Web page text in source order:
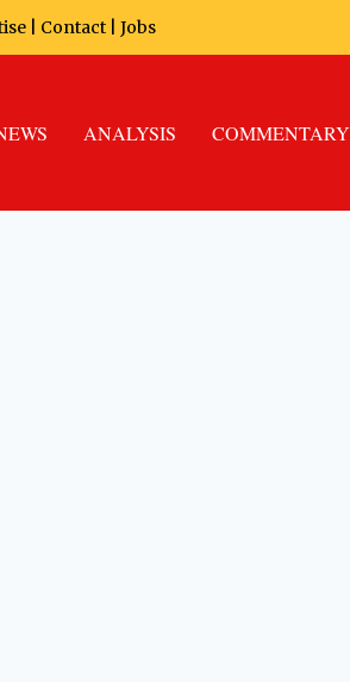
Contact Jobs
ANALYSIS COMMENTARY